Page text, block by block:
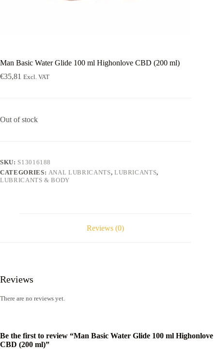
Man Basic Water Glide 100 ml Highonlove CBD (200 ml)
€35,81 Excl. VAT
Out of stock
SKU: S13016188
CATEGORIES: ANAL LUBRICANTS, LUBRICANTS,
LUBRICANTS & BODY
Reviews (0)
Reviews
There are no reviews yet.
Be the first to review “Man Basic Water Glide 100 ml Highonlove
CBD (200 ml)”